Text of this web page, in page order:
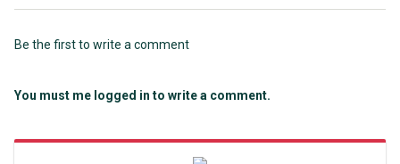
Be the first to write a comment
You must me logged in to write a comment.